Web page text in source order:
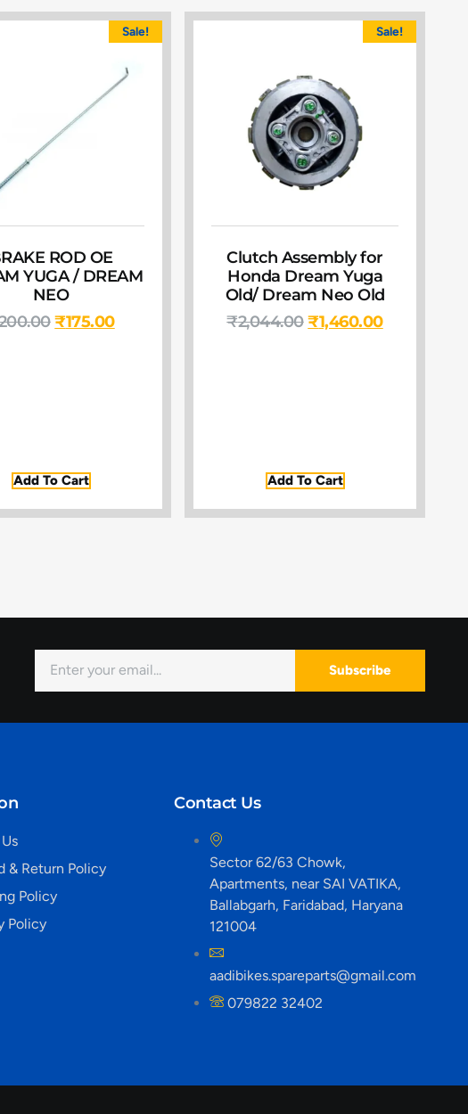
Sale!
ROD OE
YUGA / DREAM
NEO
₹175.00
Add To Cart
Sale!
Clutch Assembly for
Honda Dream Yuga
Old/ Dream Neo Old
₹2,044.00 ₹1,460.00
Add To Cart
Subscribe
& Return Policy
Policy
Policy
Contact Us
Sector 62/63 Chowk,
Apartments, near SAI VATIKA,
Ballabgarh, Faridabad, Haryana
121004
aadibikes.spareparts@gmail.com
079822 32402